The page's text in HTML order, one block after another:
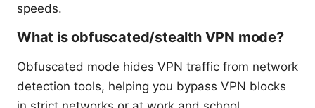
speeds.
What is obfuscated/stealth VPN mode?
Obfuscated mode hides VPN traffic from network
detection tools, helping you bypass VPN blocks